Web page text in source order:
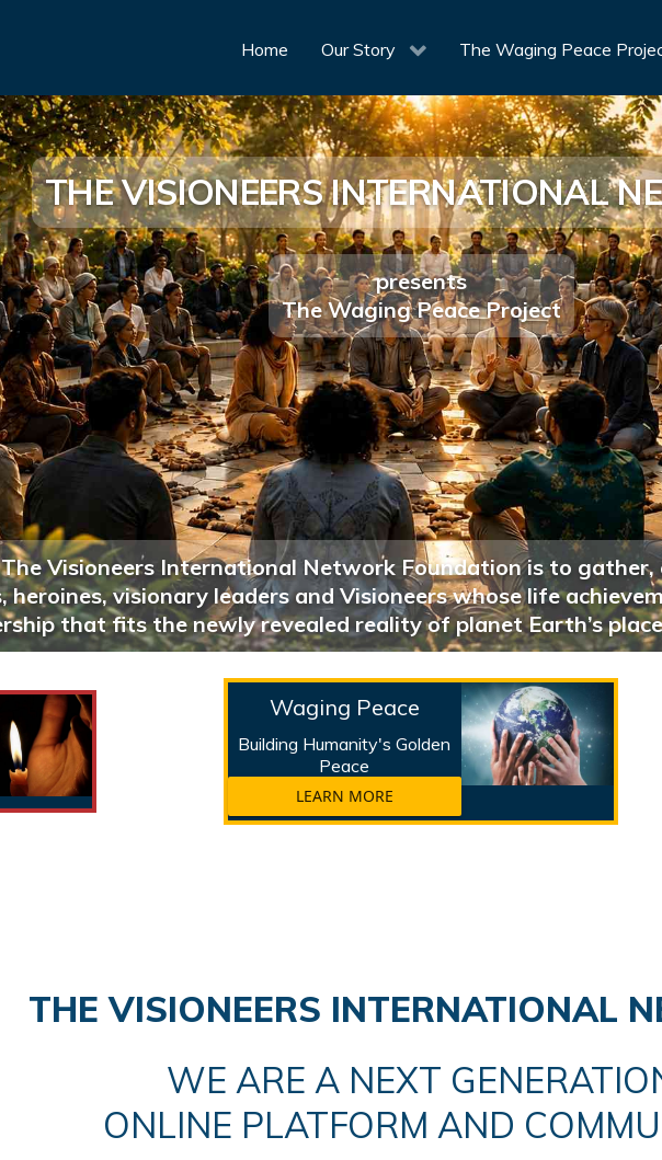
Home Our Story The Waging Peace
THE VISIONEERS INTERNATIONAL
presents
The Waging Peace Project
Visioneers International Network Foundation is to
visionary leaders and Visioneers whose life
that fits the newly revealed reality of planet Earth’s
Waging Peace
Building Humanity's Golden
Peace
LEARN MORE
THE VISIONEERS INTERNATIONAL
WE ARE A NEXT
ONLINE PLATFORM AND